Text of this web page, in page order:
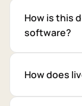
How is this
software?
How does